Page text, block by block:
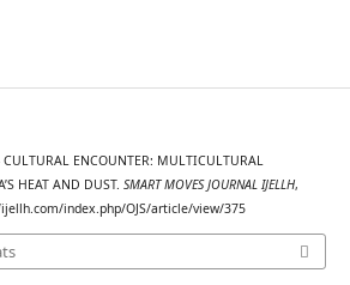
CULTURAL ENCOUNTER: MULTICULTURAL
HEAT AND DUST. SMART MOVES JOURNAL IJELLH,
index.php/OJS/article/view/375